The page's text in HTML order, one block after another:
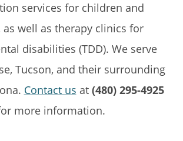
services for children and
well as therapy clinics for
disabilities (TDD). We serve
Tucson, and their surrounding
Contact us at (480) 295-4925
more information.